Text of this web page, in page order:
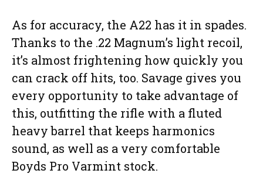
As for accuracy, the A22 has it in spades.
Thanks to the .22 Magnum’s light recoil,
it’s almost frightening how quickly you
can crack off hits, too. Savage gives you
every opportunity to take advantage of
this, outfitting the rifle with a fluted
heavy barrel that keeps harmonics
sound, as well as a very comfortable
Boyds Pro Varmint stock.